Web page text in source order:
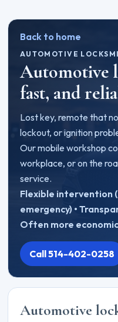
Back to home
AUTOMOTIVE
Automotive
fast, and
Lost key, remote that
lockout, or ignition
Our mobile workshop
workplace, or on the
service.
Flexible intervention
emergency) •
Often more
Call 514-402-0258
Automotive